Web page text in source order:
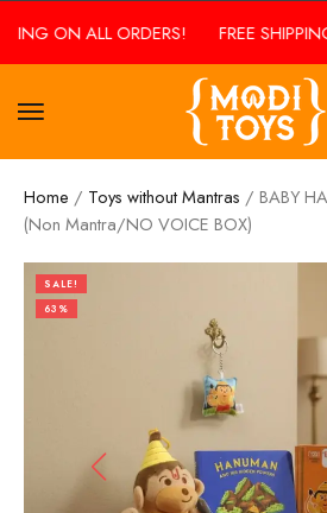
ON ALL ORDERS! FREE
Home / Toys without Mantras / BABY
(Non Mantra/NO VOICE BOX)
SALE!
63%